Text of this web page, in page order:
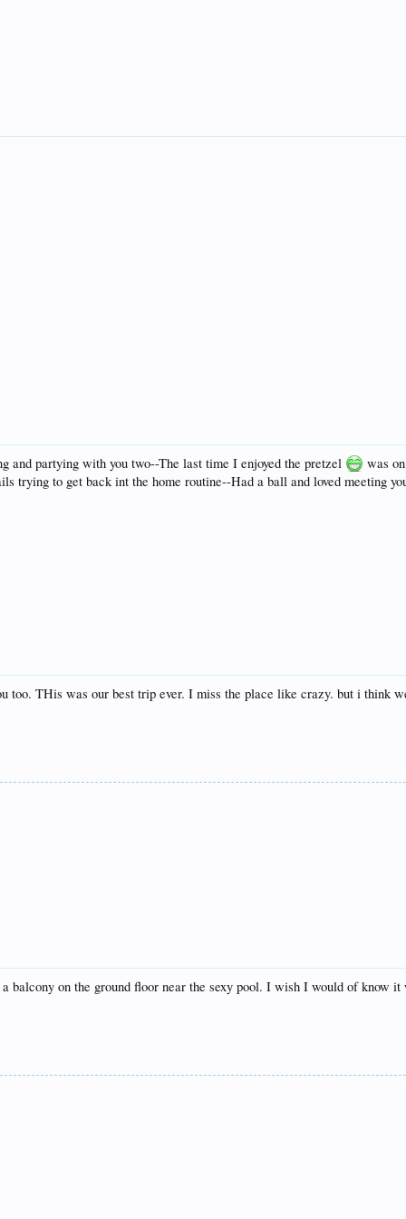
and partying with you two--The last time I enjoyed the pretzel
was
trying to get back int the home routine--Had a ball and loved meeting
too. THis was our best trip ever. I miss the place like crazy. but i think
balcony on the ground floor near the sexy pool. I wish I would of know